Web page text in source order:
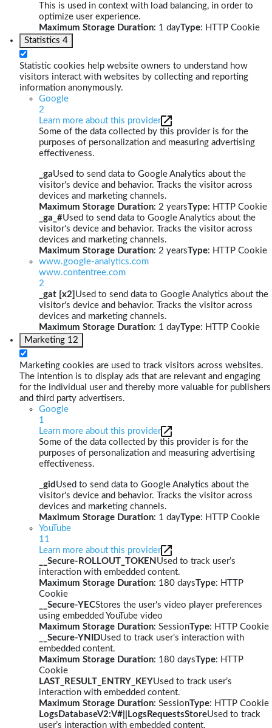
This is used in context with load balancing, in order to
optimize user experience.
Maximum Storage Duration: 1 dayType: HTTP Cookie
Statistics 4
Statistic cookies help website owners to understand how
visitors interact with websites by collecting and reporting
information anonymously.
Google
2
Learn more about this provider
Some of the data collected by this provider is for the
purposes of personalization and measuring advertising
effectiveness.
_gaUsed to send data to Google Analytics about the
visitor's device and behavior. Tracks the visitor across
devices and marketing channels.
Maximum Storage Duration: 2 yearsType: HTTP Cookie
_ga_#Used to send data to Google Analytics about the
visitor's device and behavior. Tracks the visitor across
devices and marketing channels.
Maximum Storage Duration: 2 yearsType: HTTP Cookie
www.google-analytics.com
www.contentree.com
2
_gat [x2] Used to send data to Google Analytics about the
visitor's device and behavior. Tracks the visitor across
devices and marketing channels.
Maximum Storage Duration: 1 dayType: HTTP Cookie
Marketing 12
Marketing cookies are used to track visitors across websites.
The intention is to display ads that are relevant and engaging
for the individual user and thereby more valuable for publishers
and third party advertisers.
Google
1
Learn more about this provider
Some of the data collected by this provider is for the
purposes of personalization and measuring advertising
effectiveness.
_gid Used to send data to Google Analytics about the
visitor's device and behavior. Tracks the visitor across
devices and marketing channels.
Maximum Storage Duration: 1 dayType: HTTP Cookie
YouTube
11
Learn more about this provider
__Secure-ROLLOUT_TOKEN Used to track user’s
interaction with embedded content.
Maximum Storage Duration: 180 daysType: HTTP
Cookie
__Secure-YECStores the user's video player preferences
using embedded YouTube video
Maximum Storage Duration: SessionType: HTTP Cookie
__Secure-YNIDUsed to track user’s interaction with
embedded content.
Maximum Storage Duration: 180 daysType: HTTP
Cookie
LAST_RESULT_ENTRY_KEYUsed to track user’s
interaction with embedded content.
Maximum Storage Duration: SessionType: HTTP Cookie
LogsDatabaseV2:V#||LogsRequestsStoreUsed to track
user’s interaction with embedded content.